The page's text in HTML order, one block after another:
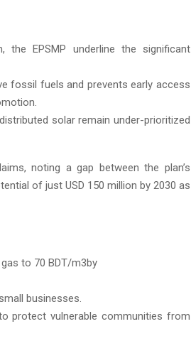
the EPSMP underline the significant
fossil fuels and prevents early access
solar remain under-prioritized
noting a gap between the plan’s
of just USD 150 million by 2030 as
to 70 BDT/m3by
businesses.
protect vulnerable communities from